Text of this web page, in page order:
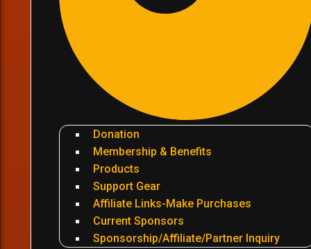
Donation
Membership & Benefits
Products
Support Gear
Affiliate Links-Make Purchases
Current Sponsors
Sponsorship/Affiliate/Partner Inquiry